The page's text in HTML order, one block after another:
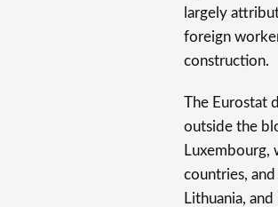
largely
foreign
construction.
The Eurostat
outside the
Luxembourg,
countries,
Lithuania,